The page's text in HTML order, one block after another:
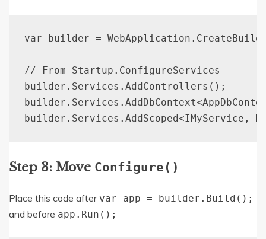
var builder =
// From Startup.ConfigureServices
builder.Services.AddControllers();
Step 3: Move Configure()
Place this code after var app = builder.Build();
and before app.Run();